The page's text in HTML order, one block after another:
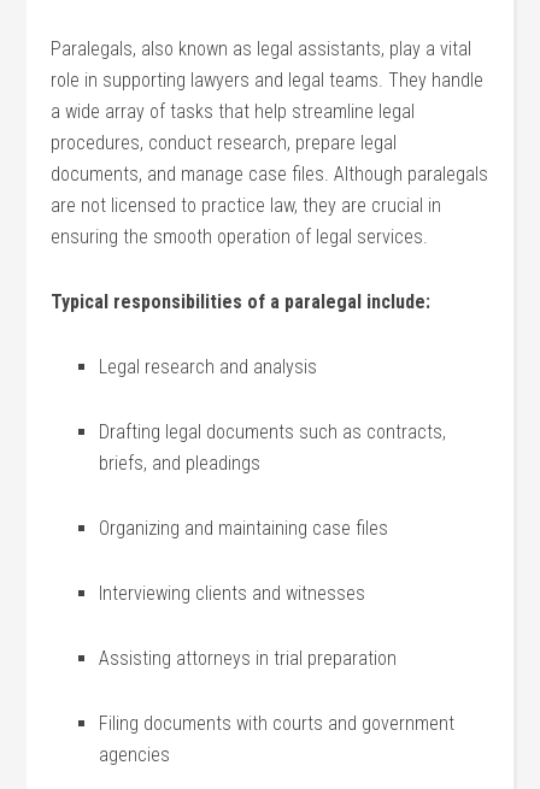
Paralegals,⁤ also known as legal assistants, play a vital
role in⁤ supporting lawyers and legal teams. They handle
a wide ⁣array of tasks that‌ help streamline legal
procedures, conduct research, prepare legal
documents, and‍ manage case files. Although paralegals
are not licensed‍ to practice law, they are crucial in
ensuring the ⁤smooth operation of legal services.
Typical responsibilities of‍ a paralegal include:
Legal research and analysis
Drafting legal documents such ⁢as contracts,
briefs, and ⁤pleadings
Organizing and​ maintaining case files
Interviewing⁣ clients ‌and witnesses
Assisting attorneys in trial preparation
Filing⁣ documents​ with⁤ courts and⁣ government
agencies